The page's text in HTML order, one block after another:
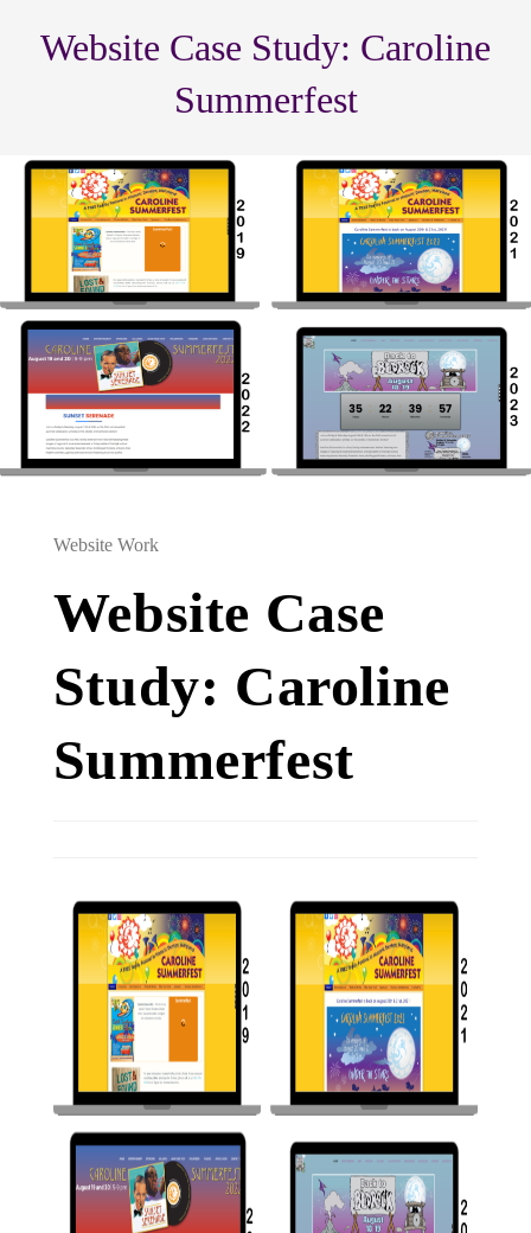
Website Case Study: Caroline
Summerfest
Website Work
Website Case
Study: Caroline
Summerfest